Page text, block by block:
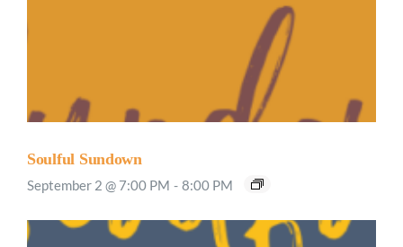
Soulful Sundown
September 2 @ 7:00 PM - 8:00 PM